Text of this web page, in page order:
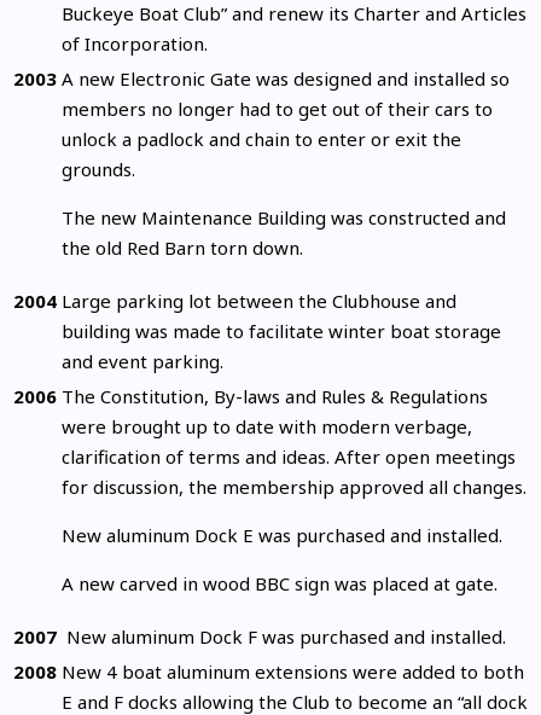
Buckeye Boat Club” and renew its Charter and Articles
of Incorporation.
2003 A new Electronic Gate was designed and installed so
members no longer had to get out of their cars to
unlock a padlock and chain to enter or exit the
grounds.
The new Maintenance Building was constructed and
the old Red Barn torn down.
2004 Large parking lot between the Clubhouse and
building was made to facilitate winter boat storage
and event parking.
2006 The Constitution, By-laws and Rules & Regulations
were brought up to date with modern verbage,
clarification of terms and ideas. After open meetings
for discussion, the membership approved all changes.
New aluminum Dock E was purchased and installed.
A new carved in wood BBC sign was placed at gate.
2007 New aluminum Dock F was purchased and installed.
2008 New 4 boat aluminum extensions were added to both
E and F docks allowing the Club to become an “all dock